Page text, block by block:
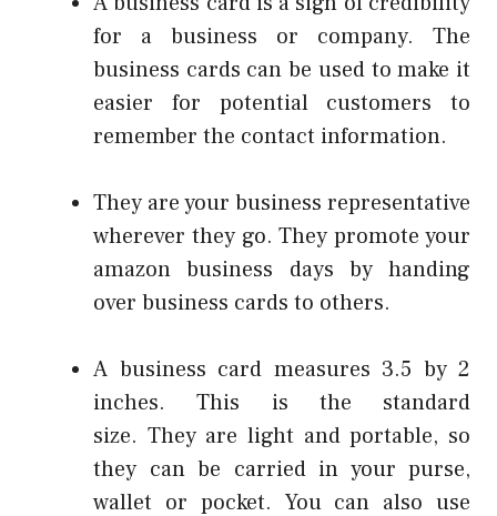
for a business or company.
The
business cards can be used to make it
easier for potential customers to
remember the contact information.
They are your business representative
wherever they go. They promote your
amazon business days by handing
over business cards to others.
A business card measures 3.5 by 2
inches. This is the standard
size. They are light and portable, so
they can be carried in your purse,
wallet or pocket. You can also use